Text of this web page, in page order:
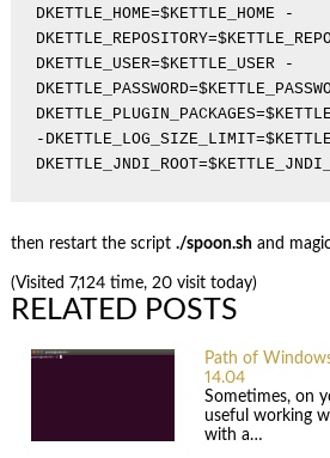
DKETTLE_HOME=$KETTLE_HOME -
DKETTLE_USER=$KETTLE_USER -
-
then restart the script ./spoon.shand
(Visited 7,124 time, 20 visit today)
RELATED POSTS
Path of
14.04
Sometimes, on
useful working
with a…